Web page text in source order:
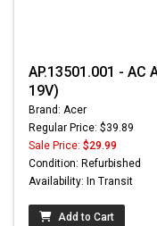
AP.13501.001 - AC
19V)
Brand: Acer
Regular Price: $39.89
Sale Price: $29.99
Condition: Refurbished
Availability: In Transit
Add to Cart